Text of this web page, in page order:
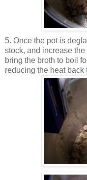
5. Once the pot is
stock, and increase
bring the broth to boil
reducing the heat back